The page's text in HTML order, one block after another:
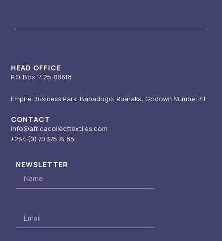
r i
i
n
o
e t
HEAD OFFICE
P.O. Box 1425-00618
Empire Business Park, Babadogo, Ruaraka, Godown Number 41.
CONTACT
info@africacollecttextiles.com
+254 (0) 70 375 74 85
NEWSLETTER